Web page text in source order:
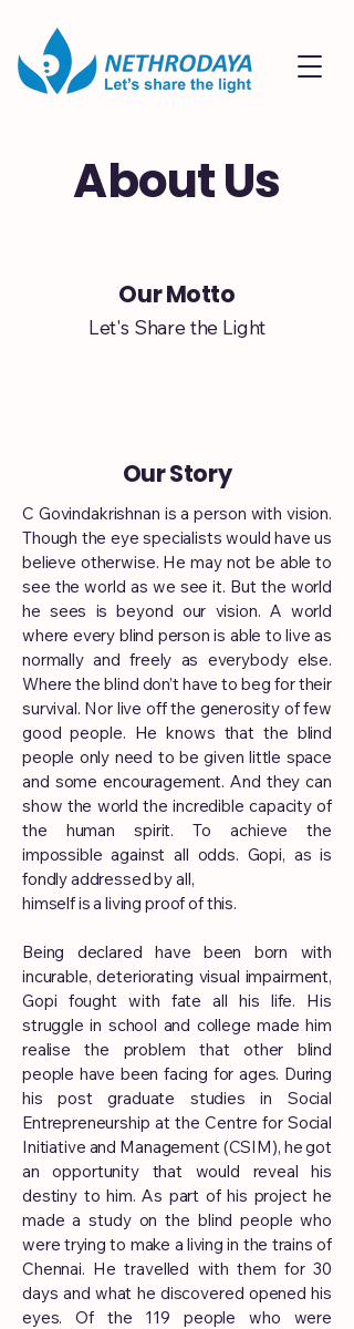
About Us
Our Motto
Let's Share the Light
Our Story
C Govindakrishnan is a person with vision.
Though the eye specialists would have us
believe otherwise. He may not be able to
see the world as we see it. But the world
he sees is beyond our vision. A world
where every blind person is able to live as
normally and freely as everybody else.
Where the blind don’t have to beg for their
survival. Nor live off the generosity of few
good people. He knows that the blind
people only need to be given little space
and some encouragement. And they can
show the world the incredible capacity of
the human spirit. To achieve the
impossible against all odds. Gopi, as is
fondly addressed by all,
himself is a living proof of this.
Being declared have been born with
incurable, deteriorating visual impairment,
Gopi fought with fate all his life. His
struggle in school and college made him
realise the problem that other blind
people have been facing for ages. During
his post graduate studies in Social
Entrepreneurship at the Centre for Social
Initiative and Management (CSIM), he got
an opportunity that would reveal his
destiny to him. As part of his project he
made a study on the blind people who
were trying to make a living in the trains of
Chennai. He travelled with them for 30
days and what he discovered opened his
eyes. Of the 119 people who were